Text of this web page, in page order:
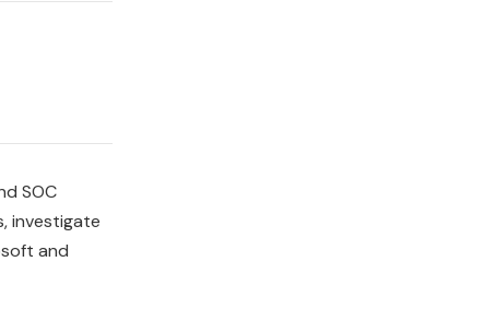
SOC
investigate
and